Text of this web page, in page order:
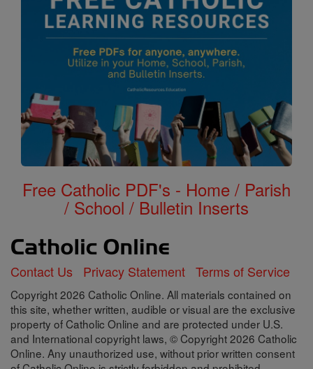
Free Catholic PDF's - Home / Parish
/ School / Bulletin Inserts
Contact Us Privacy Statement Terms of Service
Copyright 2026 Catholic Online. All materials contained on
this site, whether written, audible or visual are the exclusive
property of Catholic Online and are protected under U.S.
and International copyright laws, © Copyright 2026 Catholic
Online. Any unauthorized use, without prior written consent